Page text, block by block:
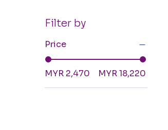
Filter by
Price
MYR 2,470 MYR 18,220